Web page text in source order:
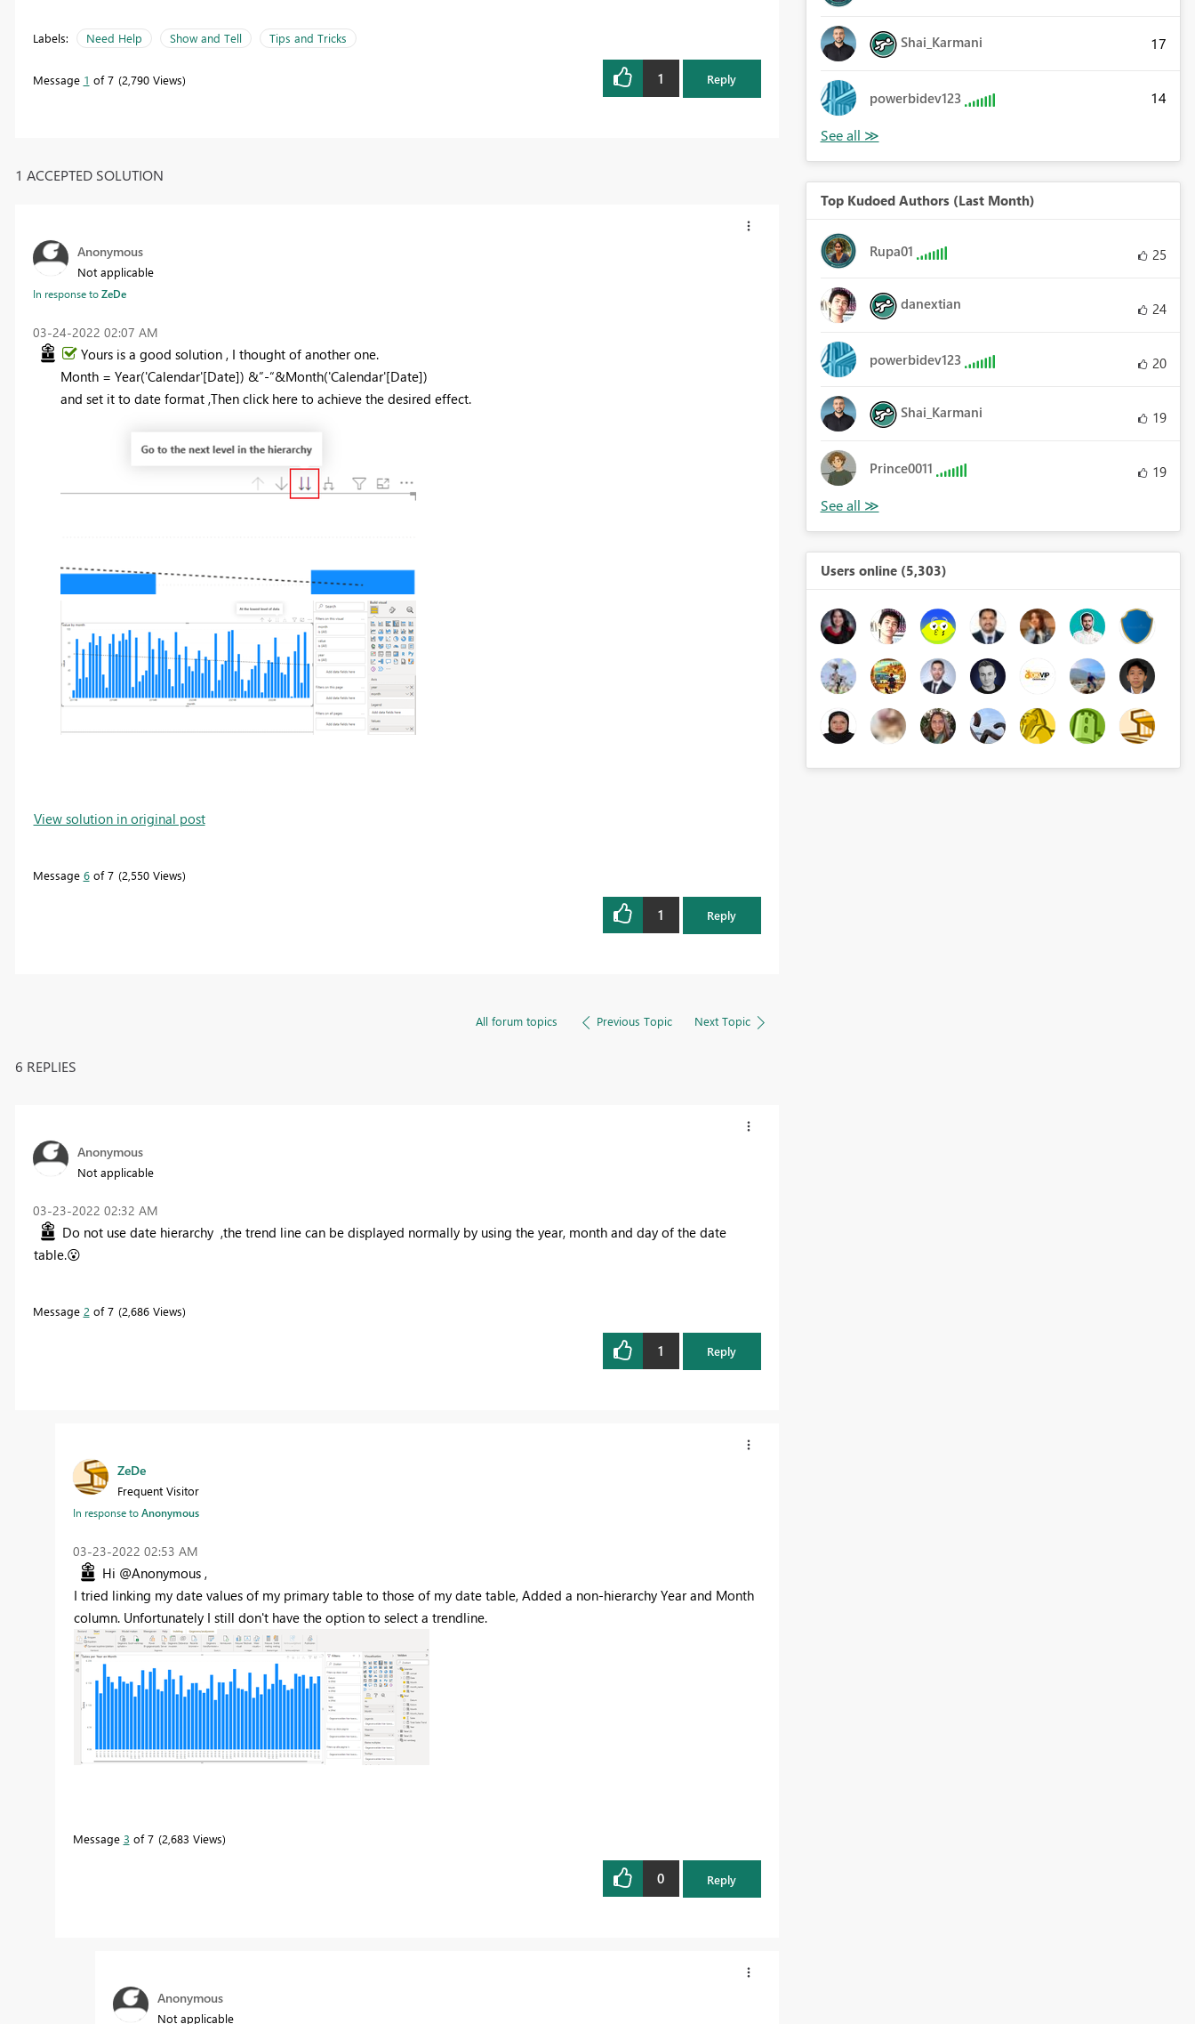
Labels: Need Help Show and Tell Tips and Tricks
Message 1 of 7 2,790 Views 1 Reply
1 ACCEPTED SOLUTION
Anonymous
Not applicable
In response toZeDe
‎03-24-2022 02:07 AM
Yours is a good solution , I thought of another one.
Month = Year('Calendar'[Date]) &”-“&Month('Calendar'[Date])
and set it to date format ,Then click here to achieve the desired effect.
View solution in original post
Message 6of 7 2,550 Views
1 Reply
All forum topics Previous Topic Next Topic
6 REPLIES
Anonymous
Not applicable
‎03-23-2022 02:32 AM
Do not use date hierarchy ,the trend line can be displayed normally by using the year, month and day of the date
table.😮
Message 2 of 7 2,686 Views
1 Reply
ZeDe
Frequent Visitor
In response toAnonymous
‎03-23-2022 02:53 AM
Hi @Anonymous ,
I tried linking my date values of my primary table to those of my date table, Added a non-hierarchy Year and Month
column. Unfortunately I still don't have the option to select a trendline.
Message 3 of 7 2,683 Views
0 Reply
Anonymous
Not applicable
Shai_Karmani 17
powerbidev123 14
Top Kudoed Authors (Last Month)
Rupa01 25
danextian 24
powerbidev123 20
Shai_Karmani 19
Prince0011 19
Users online (5,303)